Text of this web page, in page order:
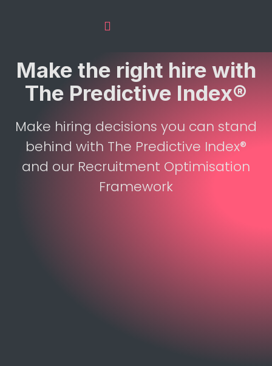
Make the right hire with
The Predictive Index®
Make hiring decisions you can stand
behind with The Predictive Index®
and our Recruitment Optimisation
Framework